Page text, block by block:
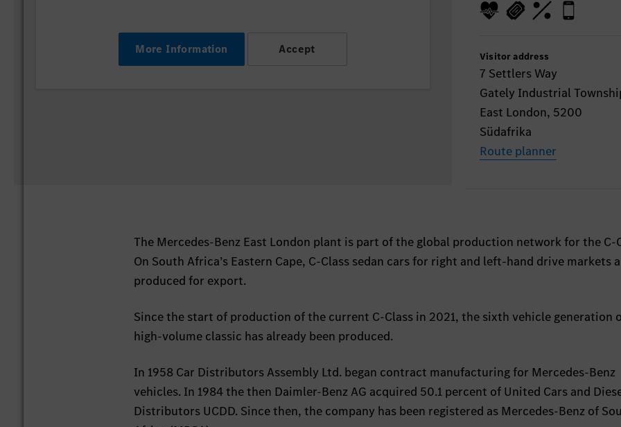
More Information Accept
Visitor address
7 Settlers Way
Gately Industrial
East London, 5200
Südafrika
Route planner
The Mercedes-Benz East London plant is part of the global production network for the C-
On South Africa’s Eastern Cape, C-Class sedan cars for right and left-hand drive markets
produced for export.
Since the start of production of the current C-Class in 2021, the sixth vehicle generation
high-volume classic has already been produced.
In 1958 Car Distributors Assembly Ltd. began contract manufacturing for Mercedes-Benz
vehicles. In 1984 the then Daimler-Benz AG acquired 50.1 percent of United Cars and
Distributors UCDD. Since then, the company has been registered as Mercedes-Benz of